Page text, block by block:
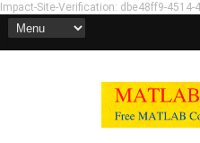
Impact-Site-Verification: dbe48ff9-